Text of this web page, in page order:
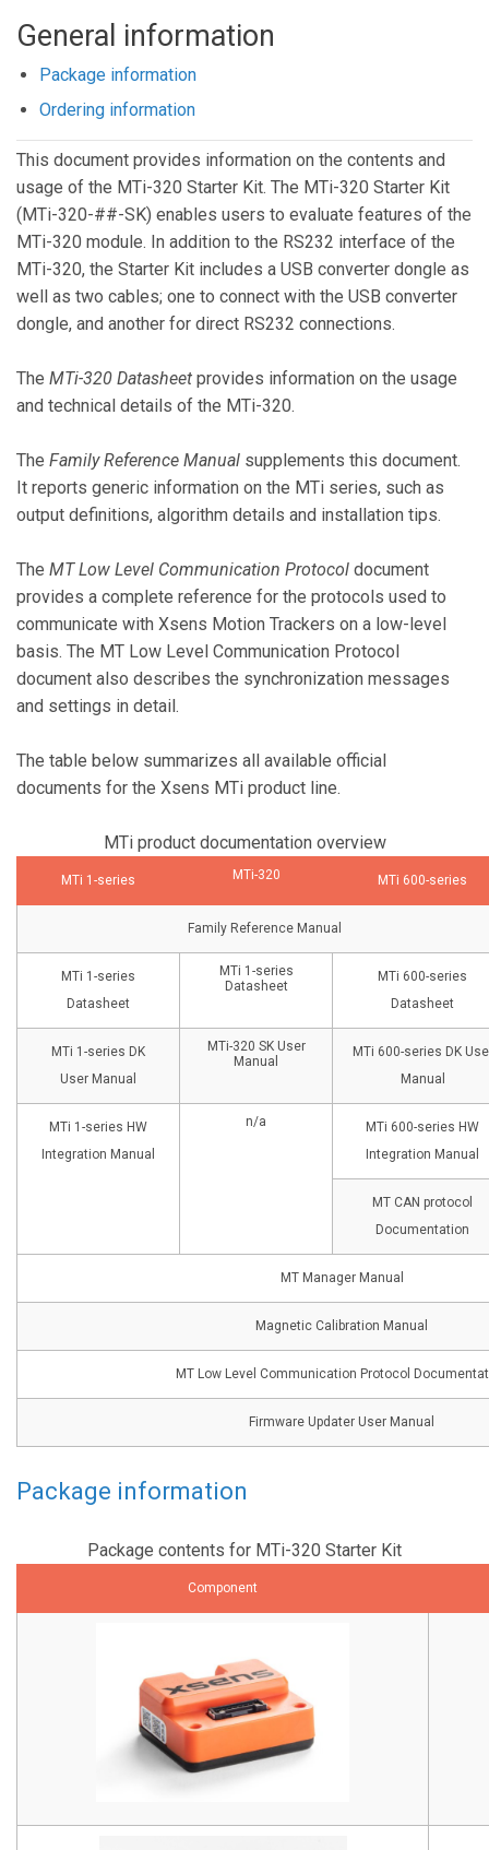
General information
Package information
Ordering information
This document provides information on the contents and
usage of the MTi-320 Starter Kit. The MTi-320 Starter Kit
(MTi-320-##-SK) enables users to evaluate features of the
MTi-320 module. In addition to the RS232 interface of the
MTi-320, the Starter Kit includes a USB converter dongle as
well as two cables; one to connect with the USB converter
dongle, and another for direct RS232 connections.
The MTi-320 Datasheet provides information on the usage
and technical details of the MTi-320.
The Family Reference Manual supplements this document.
It reports generic information on the MTi series, such as
output definitions, algorithm details and installation tips.
The MT Low Level Communication Protocol document
provides a complete reference for the protocols used to
communicate with Xsens Motion Trackers on a low-level
basis. The MT Low Level Communication Protocol
document also describes the synchronization messages
and settings in detail.
The table below summarizes all available official
documents for the Xsens MTi product line.
MTi product documentation overview
MTi 1-series MTi-320 MTi 600-series
Family Reference Manual
MTi 1-series
Datasheet
MTi 1-series
Datasheet
MTi 600-series
Datasheet
MTi 1-series DK
User Manual
MTi-320 SK User
Manual
MTi 600-series DK
Manual
MTi 1-series HW
Integration Manual
n/a
MTi 600-series HW
Integration Manual
MT CAN protocol
Documentation
MT Manager Manual
Magnetic Calibration Manual
MT Low Level Communication Protocol
Firmware Updater User Manual
Package information
Package contents for MTi-320 Starter Kit
Component